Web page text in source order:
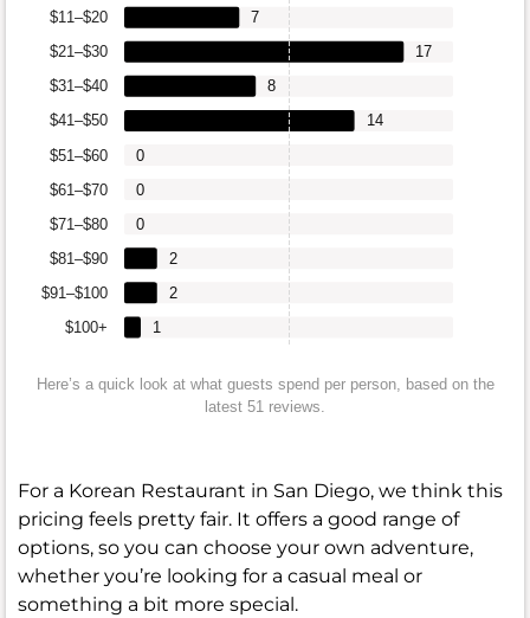
$100+
$91–$100
$81–$90
$71–$80
$61–$70
$51–$60
$41–$50
$31–$40
$21–$30
$11–$20
1
2
2
0
0
0
14
8
17
7
Here’s a quick look at what guests spend per person, based on the
latest 51 reviews.
For a Korean Restaurant in San Diego, we think this
pricing feels pretty fair. It offers a good range of
options, so you can choose your own adventure,
whether you’re looking for a casual meal or
something a bit more special.